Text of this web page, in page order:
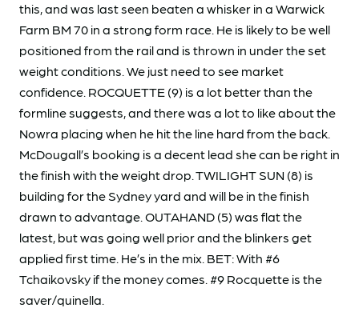
this, and was last seen beaten a whisker in a Warwick
Farm BM 70 in a strong form race. He is likely to be well
positioned from the rail and is thrown in under the set
weight conditions. We just need to see market
confidence. ROCQUETTE (9) is a lot better than the
formline suggests, and there was a lot to like about the
Nowra placing when he hit the line hard from the back.
McDougall’s booking is a decent lead she can be right in
the finish with the weight drop. TWILIGHT SUN (8) is
building for the Sydney yard and will be in the finish
drawn to advantage. OUTAHAND (5) was flat the
latest, but was going well prior and the blinkers get
applied first time. He’s in the mix. BET: With #6
Tchaikovsky if the money comes. #9 Rocquette is the
saver/quinella.